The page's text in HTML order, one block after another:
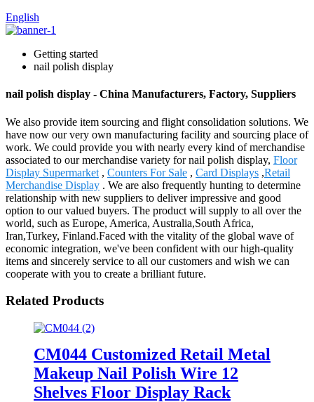
English
Getting started
nail polish display
nail polish display - China Manufacturers, Factory, Suppliers
We also provide item sourcing and flight consolidation solutions. We
have now our very own manufacturing facility and sourcing place of
work. We could provide you with nearly every kind of merchandise
associated to our merchandise variety for nail polish display, Floor
Display Supermarket , Counters For Sale , Card Displays ,Retail
Merchandise Display . We are also frequently hunting to determine
relationship with new suppliers to deliver impressive and good
option to our valued buyers. The product will supply to all over the
world, such as Europe, America, Australia,South Africa,
Iran,Turkey, Finland.Faced with the vitality of the global wave of
economic integration, we've been confident with our high-quality
items and sincerely service to all our customers and wish we can
cooperate with you to create a brilliant future.
Related Products
CM044 Customized Retail Metal
Makeup Nail Polish Wire 12
Shelves Floor Display Rack